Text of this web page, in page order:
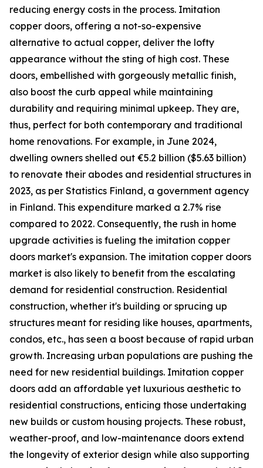
reducing energy costs in the process. Imitation
copper doors, offering a not-so-expensive
alternative to actual copper, deliver the lofty
appearance without the sting of high cost. These
doors, embellished with gorgeously metallic finish,
also boost the curb appeal while maintaining
durability and requiring minimal upkeep. They are,
thus, perfect for both contemporary and traditional
home renovations. For example, in June 2024,
dwelling owners shelled out €5.2 billion ($5.63 billion)
to renovate their abodes and residential structures in
2023, as per Statistics Finland, a government agency
in Finland. This expenditure marked a 2.7% rise
compared to 2022. Consequently, the rush in home
upgrade activities is fueling the imitation copper
doors market's expansion. The imitation copper doors
market is also likely to benefit from the escalating
demand for residential construction. Residential
construction, whether it's building or sprucing up
structures meant for residing like houses, apartments,
condos, etc., has seen a boost because of rapid urban
growth. Increasing urban populations are pushing the
need for new residential buildings. Imitation copper
doors add an affordable yet luxurious aesthetic to
residential constructions, enticing those undertaking
new builds or custom housing projects. These robust,
weather-proof, and low-maintenance doors extend
the longevity of exterior design while also supporting